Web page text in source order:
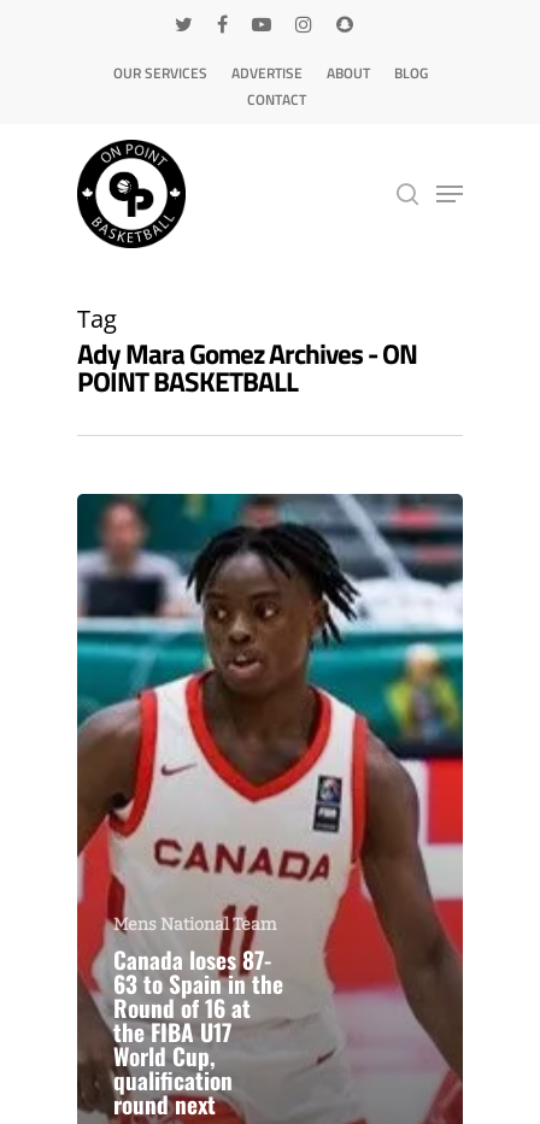
OUR SERVICES ADVERTISE ABOUT
BLOG
CONTACT
Tag
Ady Mara Gomez Archives - ON
POINT BASKETBALL
Mens National Team
Canada loses 87-
63 to Spain in the
Round of 16 at
the FIBA U17
World Cup,
qualification
round next